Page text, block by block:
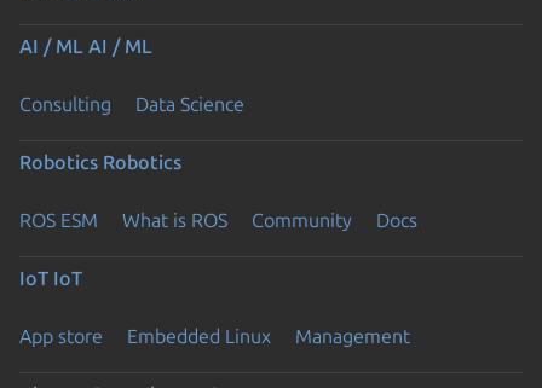
AI / ML AI / ML
Consulting Data Science
Robotics Robotics
ROS ESM What is ROS Community Docs
IoT IoT
App store Embedded Linux Management